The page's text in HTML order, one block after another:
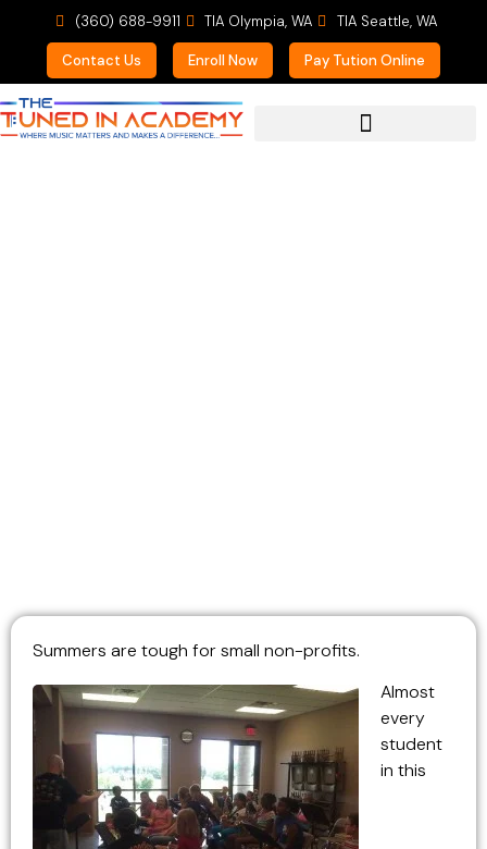
(360) 688-9911 TIA Olympia, WA TIA Seattle, WA
Contact Us Enroll Now Pay Tution Online
Summers are tough for small non-profits.
Almost
every
student
in this